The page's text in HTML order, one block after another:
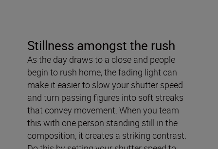
Stillness amongst the rush
As the day draws to a close and people
begin to rush home, the fading light can
make it easier to slow your shutter speed
and turn passing figures into soft streaks
that convey movement. When you team
this with one person standing still in the
composition, it creates a striking contrast.